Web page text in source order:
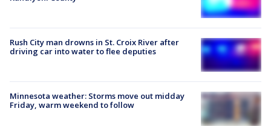
Rush City man drowns in St. Croix River after
driving car into water to flee deputies
Minnesota weather: Storms move out midday
Friday, warm weekend to follow